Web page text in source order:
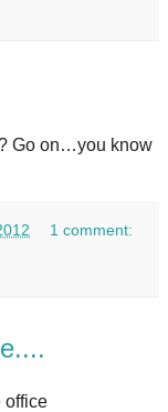
Go on…you know
1 comment:
office